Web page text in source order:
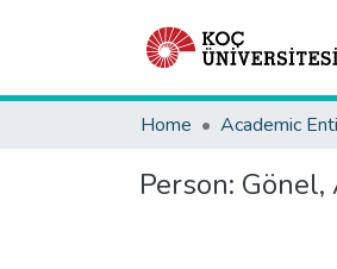
Home Academic
Person: